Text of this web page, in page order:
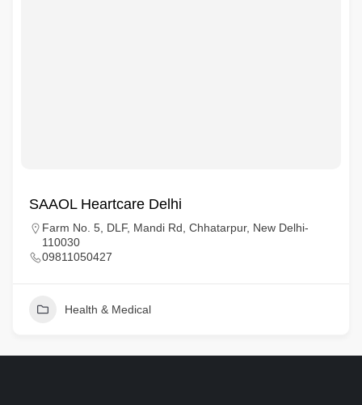
SAAOL Heartcare Delhi
Farm No. 5, DLF, Mandi Rd, Chhatarpur, New Delhi-
110030
09811050427
Health & Medical